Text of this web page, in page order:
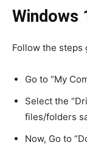
Windows
Follow the steps
Go to “My
Select the
files/folders
Now, Go to